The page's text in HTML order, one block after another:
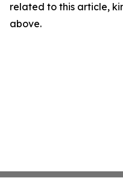
related to this article,
above.